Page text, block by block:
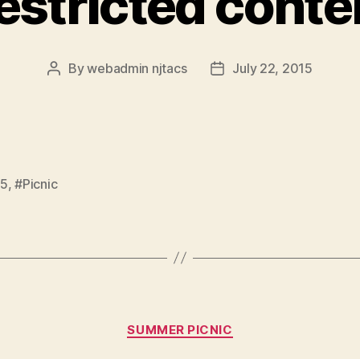
PostBywebadmin njtacs
PostJuly 22, 2015
,#Picnic
Categories
SUMMER PICNIC